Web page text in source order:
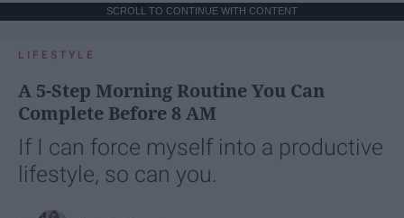
SCROLL TO CONTINUE WITH CONTENT
LIFESTYLE
A 5-Step Morning Routine You Can
Complete Before 8 AM
If I can force myself into a productive
lifestyle, so can you.